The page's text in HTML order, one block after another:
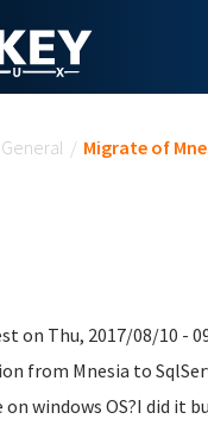
General / Migrate of
on Thu, 2017/08/10 -
from Mnesia to
windows OS?I did it